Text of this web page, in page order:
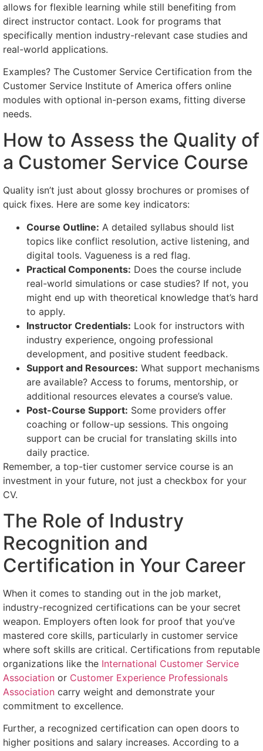
allows for flexible learning while still benefiting from
direct instructor contact. Look for programs that
specifically mention industry-relevant case studies and
real-world applications.
Examples? The Customer Service Certification from the
Customer Service Institute of America offers online
modules with optional in-person exams, fitting diverse
needs.
How to Assess the Quality of
a Customer Service Course
Quality isn’t just about glossy brochures or promises of
quick fixes. Here are some key indicators:
Course Outline: A detailed syllabus should list
topics like conflict resolution, active listening, and
digital tools. Vagueness is a red flag.
Practical Components: Does the course include
real-world simulations or case studies? If not, you
might end up with theoretical knowledge that’s hard
to apply.
Instructor Credentials: Look for instructors with
industry experience, ongoing professional
development, and positive student feedback.
Support and Resources: What support mechanisms
are available? Access to forums, mentorship, or
additional resources elevates a course’s value.
Post-Course Support: Some providers offer
coaching or follow-up sessions. This ongoing
support can be crucial for translating skills into
daily practice.
Remember, a top-tier customer service course is an
investment in your future, not just a checkbox for your
CV.
The Role of Industry
Recognition and
Certification in Your Career
When it comes to standing out in the job market,
industry-recognized certifications can be your secret
weapon. Employers often look for proof that you’ve
mastered core skills, particularly in customer service
where soft skills are critical. Certifications from reputable
organizations like the International Customer Service
Association or Customer Experience Professionals
Association carry weight and demonstrate your
commitment to excellence.
Further, a recognized certification can open doors to
higher positions and salary increases. According to a